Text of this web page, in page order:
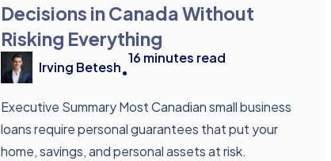
Decisions in Canada Without
Risking Everything
Irving Betesh•
16 minutes read
Executive Summary Most Canadian small business
loans require personal guarantees that put your
home, savings, and personal assets at risk.